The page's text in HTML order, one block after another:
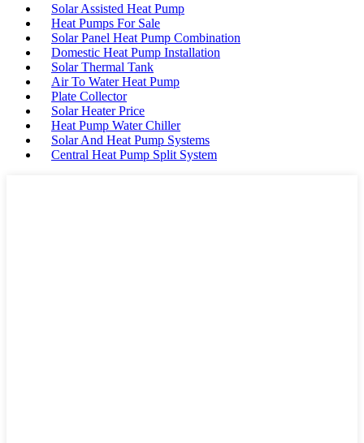
Solar Assisted Heat Pump
Heat Pumps For Sale
Solar Panel Heat Pump Combination
Domestic Heat Pump Installation
Solar Thermal Tank
Air To Water Heat Pump
Plate Collector
Solar Heater Price
Heat Pump Water Chiller
Solar And Heat Pump Systems
Central Heat Pump Split System